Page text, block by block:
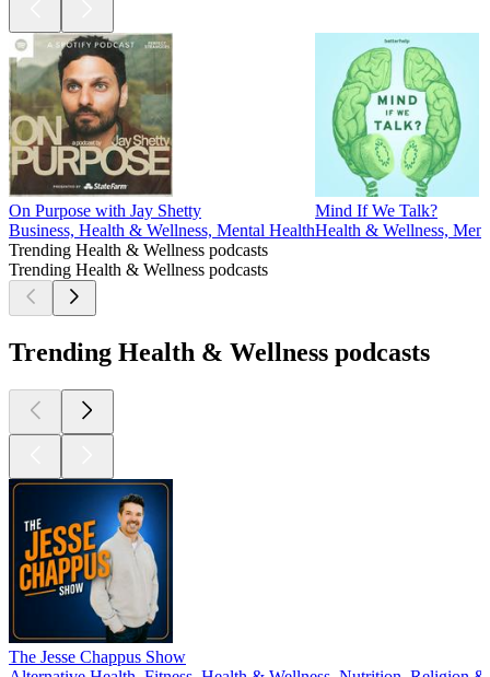
On Purpose with Jay Shetty
Business, Health & Wellness, Mental Health
Mind If We Talk?
Health & Wellness,
Trending Health & Wellness podcasts
Trending Health & Wellness podcasts
Trending Health & Wellness podcasts
The Jesse Chappus Show